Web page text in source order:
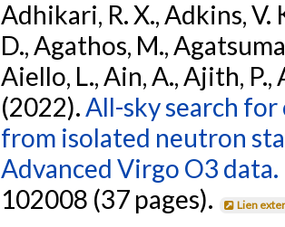
Adhikari, R. X., Adkins, V.
D., Agathos, M.,
Aiello, L., Ain, A., Ajith, P.,
(2022).All-sky search
from isolated neutron
Advanced Virgo O3 data.
102008 (37 pages).
Lien